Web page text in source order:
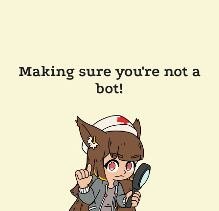
Making sure you're not a
bot!